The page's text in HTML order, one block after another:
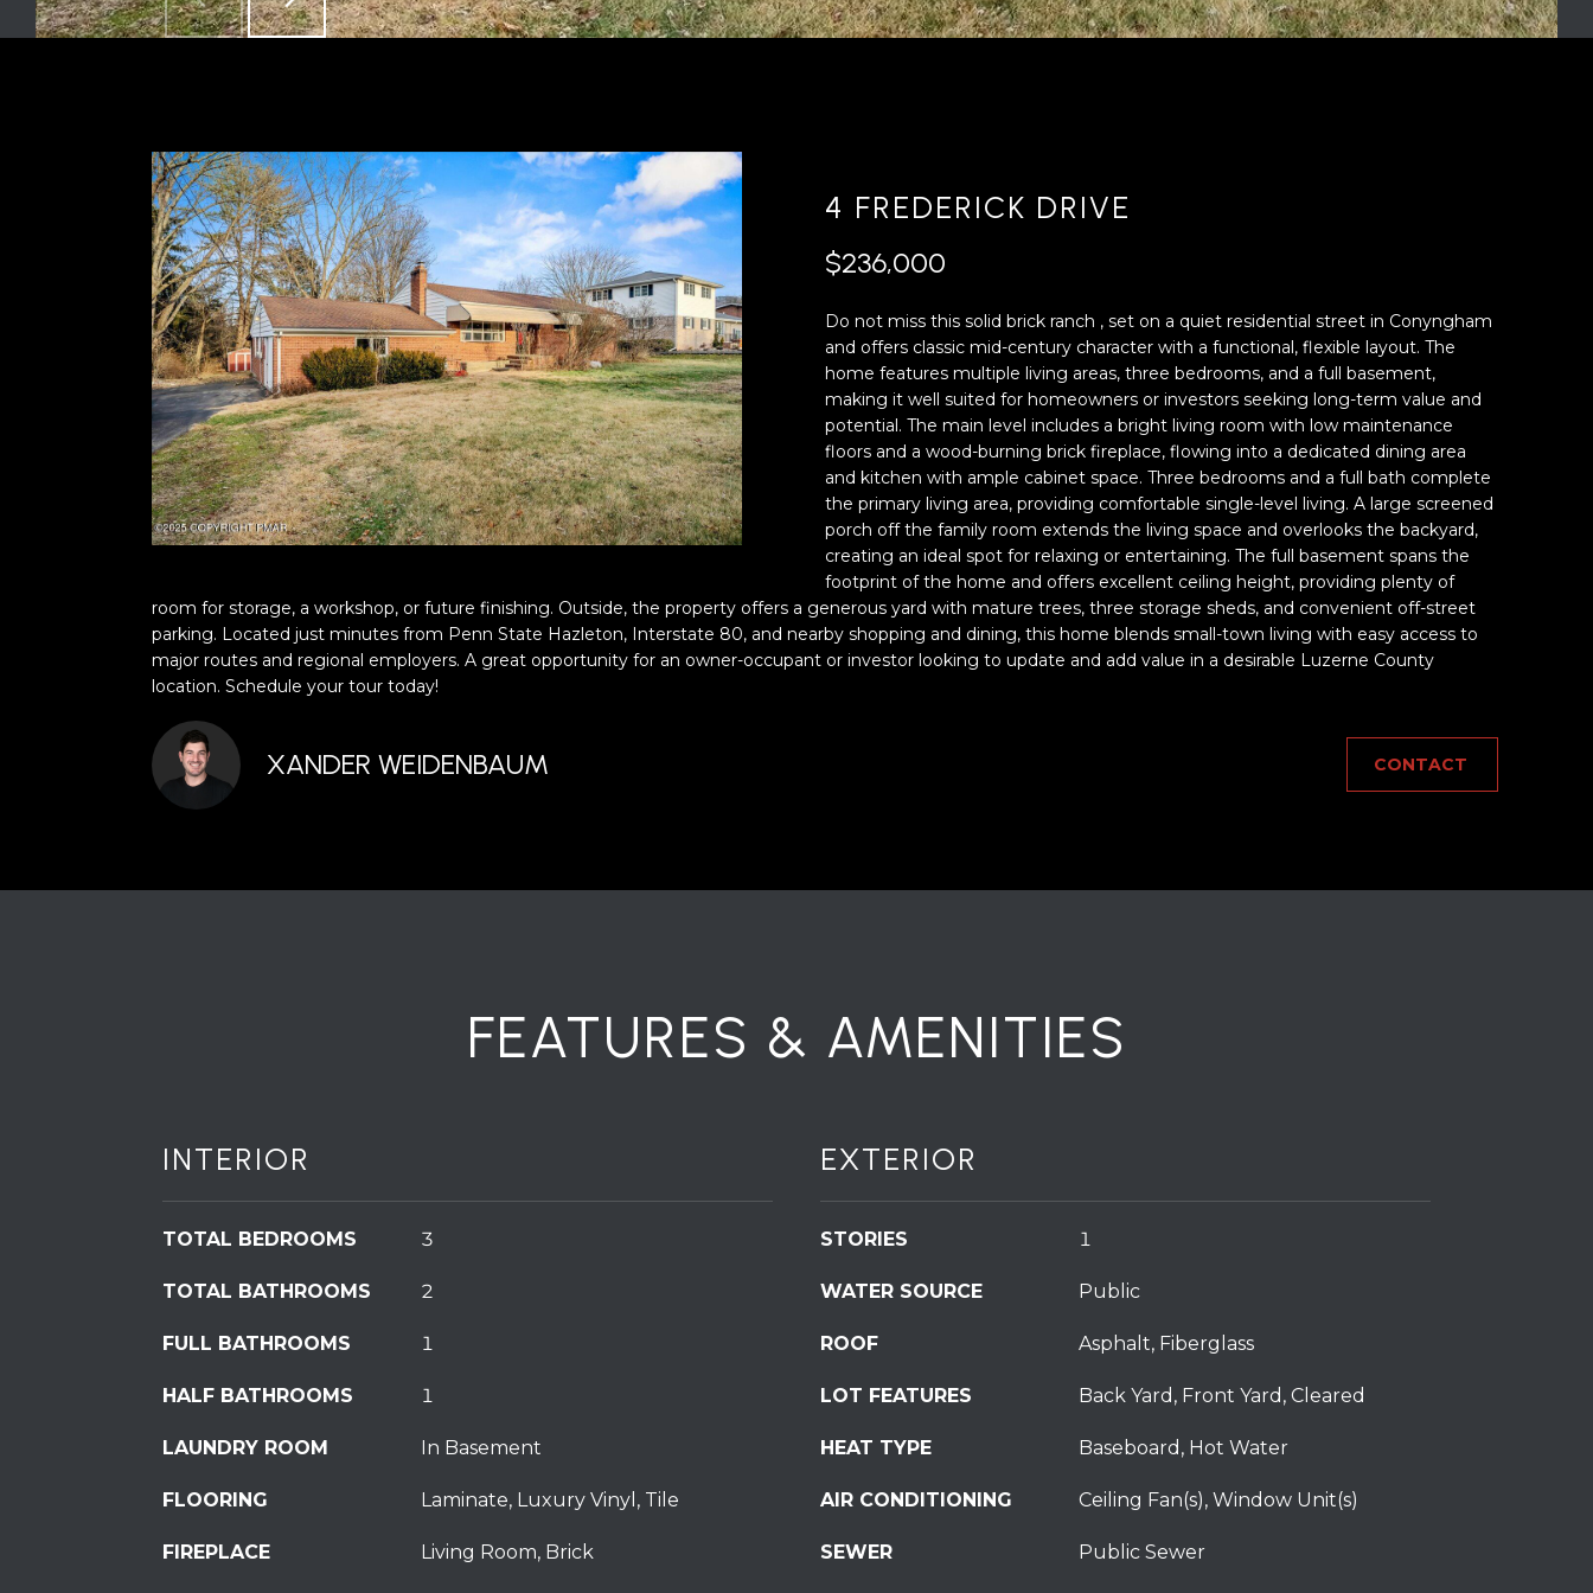
4 FREDERICK DRIVE
$236,000
Do not miss this solid brick ranch , set on a quiet residential street in Conyngham
and offers classic mid-century character with a functional, flexible layout. The
home features multiple living areas, three bedrooms, and a full basement,
making it well suited for homeowners or investors seeking long-term value and
potential. The main level includes a bright living room with low maintenance
floors and a wood-burning brick fireplace, flowing into a dedicated dining area
and kitchen with ample cabinet space. Three bedrooms and a full bath complete
the primary living area, providing comfortable single-level living. A large screened
porch off the family room extends the living space and overlooks the backyard,
creating an ideal spot for relaxing or entertaining. The full basement spans the
footprint of the home and offers excellent ceiling height, providing plenty of
room for storage, a workshop, or future finishing. Outside, the property offers a generous yard with mature trees, three storage sheds, and convenient off-street
parking. Located just minutes from Penn State Hazleton, Interstate 80, and nearby shopping and dining, this home blends small-town living with easy access to
major routes and regional employers. A great opportunity for an owner-occupant or investor looking to update and add value in a desirable Luzerne County
location. Schedule your tour today!
XANDER WEIDENBAUM CONTACT
FEATURES & AMENITIES
INTERIOR
TOTAL BEDROOMS 3
TOTAL BATHROOMS 2
FULL BATHROOMS 1
HALF BATHROOMS 1
LAUNDRY ROOM In Basement
FLOORING Laminate, Luxury Vinyl, Tile
FIREPLACE Living Room, Brick
EXTERIOR
STORIES 1
WATER SOURCE Public
ROOF Asphalt, Fiberglass
LOT FEATURES Back Yard, Front Yard, Cleared
HEAT TYPE Baseboard, Hot Water
AIR CONDITIONING Ceiling Fan(s), Window Unit(s)
SEWER Public Sewer
'
l
r
t
g
e
t
b
a
c
k
t
o
y
o
u
a
w
I agree to be
contacted
Redstone
Run Realty
email, and
4
0
o
t
e
e
d
]
A
t
h
t
r
d
r
1